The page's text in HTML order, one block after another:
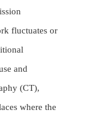
fluctuates or
and
(CT),
where the